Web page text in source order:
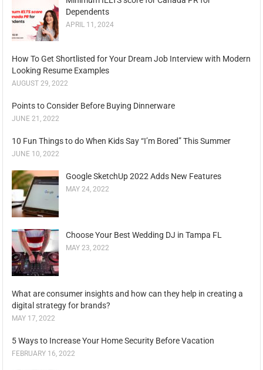
Dependents
APRIL 11, 2024
How To Get Shortlisted for Your Dream Job Interview with Modern
Looking Resume Examples
AUGUST 29, 2022
Points to Consider Before Buying Dinnerware
JUNE 21, 2022
10 Fun Things to do When Kids Say “I’m Bored” This Summer
JUNE 10, 2022
Google SketchUp 2022 Adds New Features
MAY 24, 2022
Choose Your Best Wedding DJ in Tampa FL
MAY 23, 2022
What are consumer insights and how can they help in creating a
digital strategy for brands?
MAY 17, 2022
5 Ways to Increase Your Home Security Before Vacation
FEBRUARY 16, 2022